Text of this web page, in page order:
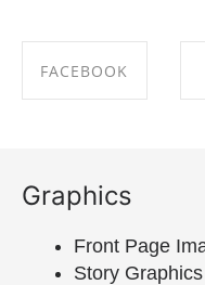
FACEBOOK
FACEBOOK
Graphics
Front Page
Story Graphics